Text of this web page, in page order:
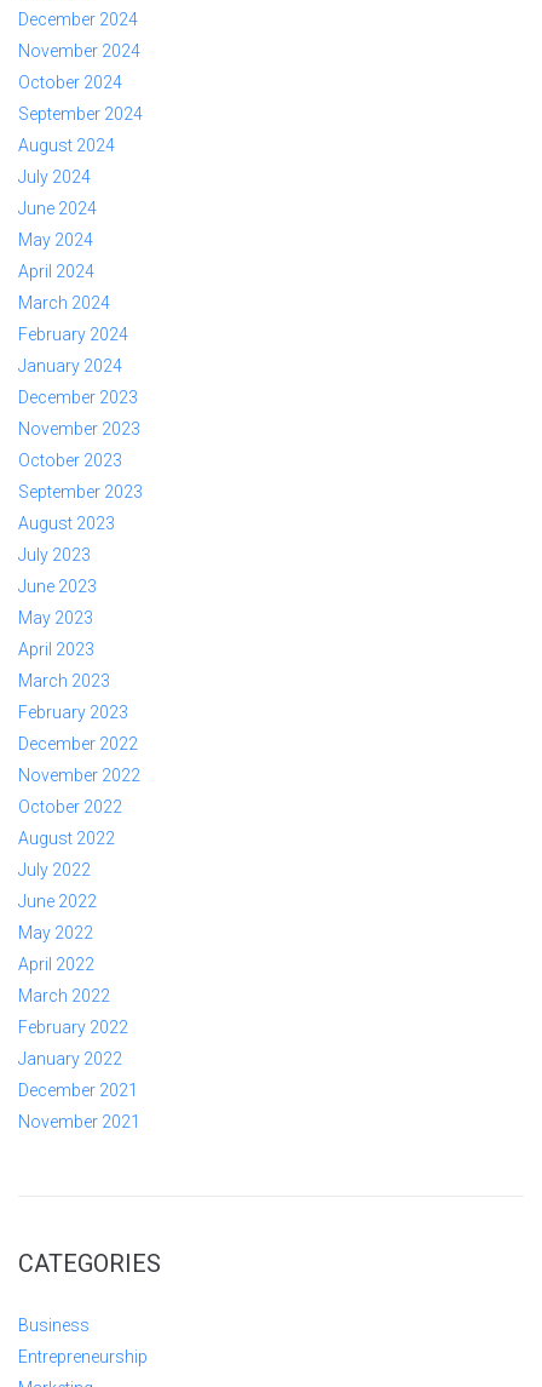
December 2024
November 2024
October 2024
September 2024
August 2024
July 2024
June 2024
May 2024
April 2024
March 2024
February 2024
January 2024
December 2023
November 2023
October 2023
September 2023
August 2023
July 2023
June 2023
May 2023
April 2023
March 2023
February 2023
December 2022
November 2022
October 2022
August 2022
July 2022
June 2022
May 2022
April 2022
March 2022
February 2022
January 2022
December 2021
November 2021
CATEGORIES
Business
Entrepreneurship